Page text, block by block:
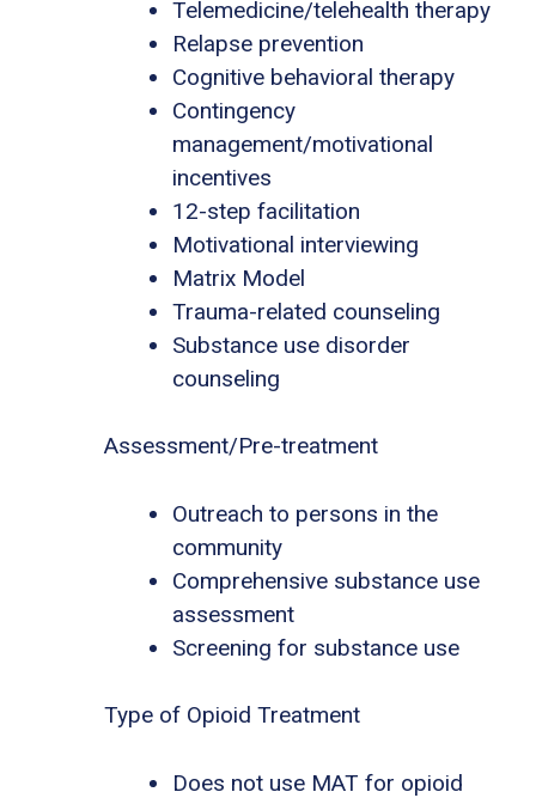
Telemedicine/telehealth therapy
Relapse prevention
Cognitive behavioral therapy
Contingency
management/motivational
incentives
12-step facilitation
Motivational interviewing
Matrix Model
Trauma-related counseling
Substance use disorder
counseling
Assessment/Pre-treatment
Outreach to persons in the
community
Comprehensive substance use
assessment
Screening for substance use
Type of Opioid Treatment
Does not use MAT for opioid